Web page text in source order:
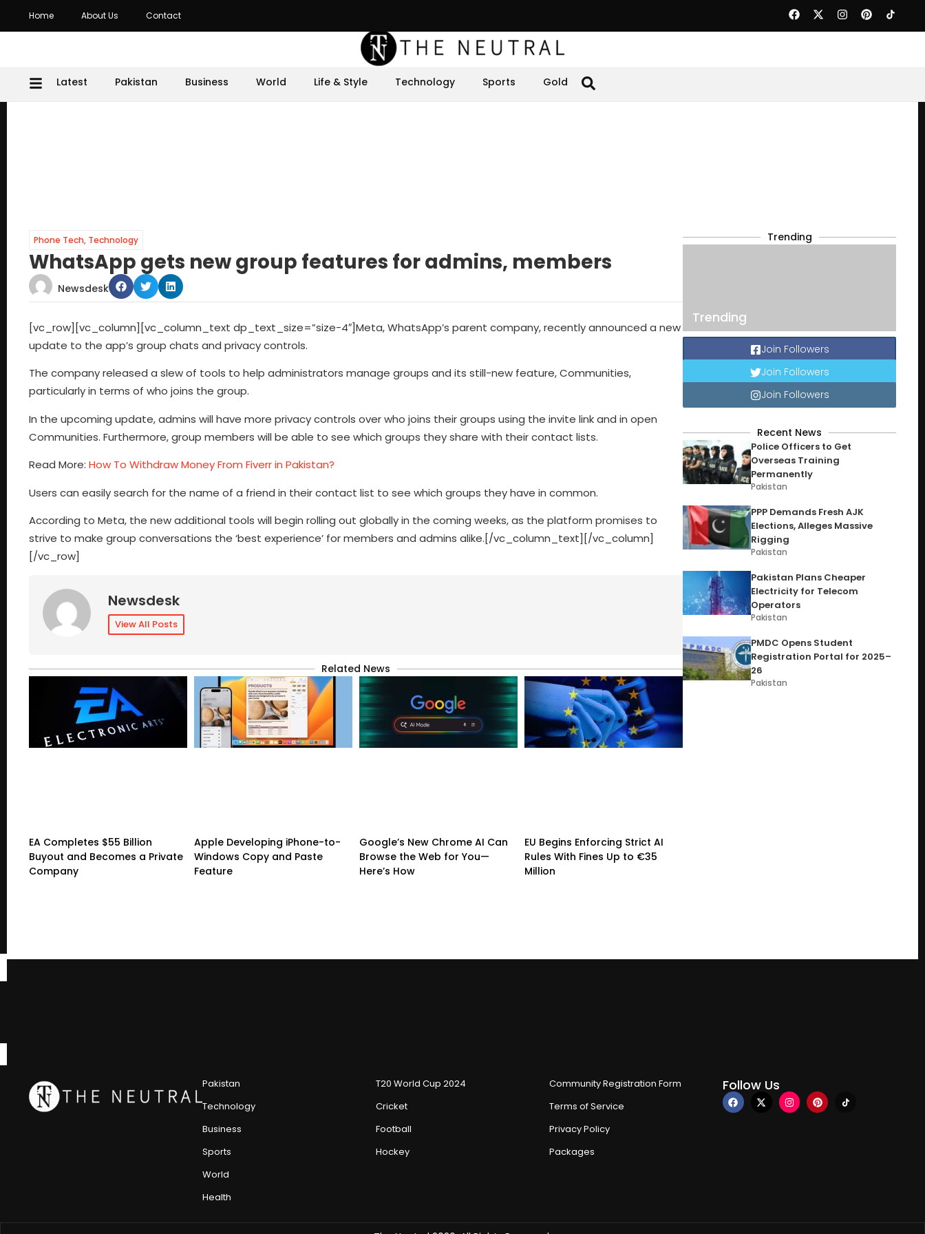
Home About Us Contact
Latest Pakistan Business World Life & Style Technology Sports Gold
Phone Tech, Technology
WhatsApp gets new group features for admins, members
Newsdesk
[vc_row][vc_column][vc_column_text dp_text_size=”size-4″]Meta, WhatsApp’s parent company, recently announced a new
update to the app’s group chats and privacy controls.
The company released a slew of tools to help administrators manage groups and its still-new feature, Communities,
particularly in terms of who joins the group.
In the upcoming update, admins will have more privacy controls over who joins their groups using the invite link and in open
Communities. Furthermore, group members will be able to see which groups they share with their contact lists.
Read More: How To Withdraw Money From Fiverr in Pakistan?
Users can easily search for the name of a friend in their contact list to see which groups they have in common.
According to Meta, the new additional tools will begin rolling out globally in the coming weeks, as the platform promises to
strive to make group conversations the ‘best experience’ for members and admins alike.[/vc_column_text][/vc_column]
[/vc_row]
Newsdesk
View All Posts
Related News
EA Completes $55 Billion
Buyout and Becomes a Private
Company
Apple Developing iPhone-to-
Windows Copy and Paste
Feature
Google’s New Chrome AI Can
Browse the Web for You—
Here’s How
EU Begins Enforcing Strict AI
Rules With Fines Up to €35
Million
Trending
Trending
Join Followers
Join Followers
Join Followers
Recent News
Police Officers to Get
Overseas Training
Permanently
Pakistan
PPP Demands Fresh AJK
Elections, Alleges Massive
Rigging
Pakistan
Pakistan Plans Cheaper
Electricity for Telecom
Operators
Pakistan
PMDC Opens Student
Registration Portal for 2025–
26
Pakistan
Pakistan
Technology
Business
Sports
World
Health
T20 World Cup 2024
Cricket
Football
Hockey
Community Registration Form
Terms of Service
Privacy Policy
Packages
Follow Us